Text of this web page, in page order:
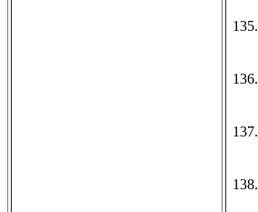
135.
136.
137.
138.